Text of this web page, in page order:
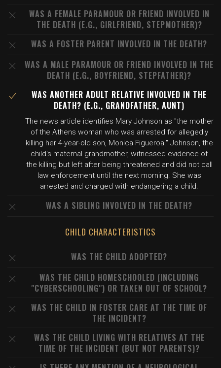
WAS A FEMALE PARAMOUR OR FRIEND INVOLVED IN
THE DEATH (E.G., GIRLFRIEND, STEPMOTHER)?
WAS A FOSTER PARENT INVOLVED IN THE DEATH?
WAS A MALE PARAMOUR OR FRIEND INVOLVED IN THE
DEATH (E.G., BOYFRIEND, STEPFATHER)?
WAS ANOTHER ADULT RELATIVE INVOLVED IN THE
DEATH? (E.G., GRANDFATHER, AUNT)
The news article identifies Mary Johnson as "the mother
of the Athens woman who was arrested for allegedly
killing her 4-year-old son, Monica Figueroa." Johnson, the
child's maternal grandmother, witnessed evidence of
the killing but left after being threatened and did not call
law enforcement until the next morning. She was
arrested and charged with endangering a child.
WAS A SIBLING INVOLVED IN THE DEATH?
CHILD CHARACTERISTICS
WAS THE CHILD ADOPTED?
WAS THE CHILD HOMESCHOOLED (INCLUDING
"CYBERSCHOOLING") OR TAKEN OUT OF SCHOOL?
WAS THE CHILD IN FOSTER CARE AT THE TIME OF
THE INCIDENT?
WAS THE CHILD LIVING WITH RELATIVES AT THE
TIME OF THE INCIDENT (BUT NOT PARENTS)?